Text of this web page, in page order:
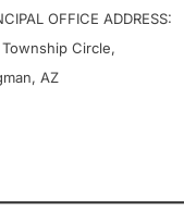
OFFICE ADDRESS:
Township Circle,
AZ